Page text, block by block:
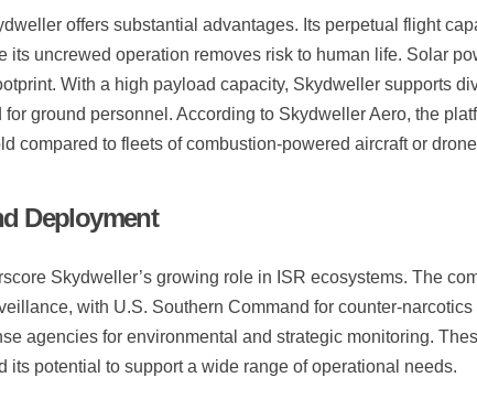
offers substantial advantages. Its perpetual flight
its uncrewed operation removes risk to human life. Solar
With a high payload capacity, Skydweller supports
ground personnel. According to Skydweller Aero, the
compared to fleets of combustion-powered aircraft or
Deployment
Skydweller’s growing role in ISR ecosystems. The
with U.S. Southern Command for counter-
agencies for environmental and strategic monitoring.
its potential to support a wide range of operational needs.